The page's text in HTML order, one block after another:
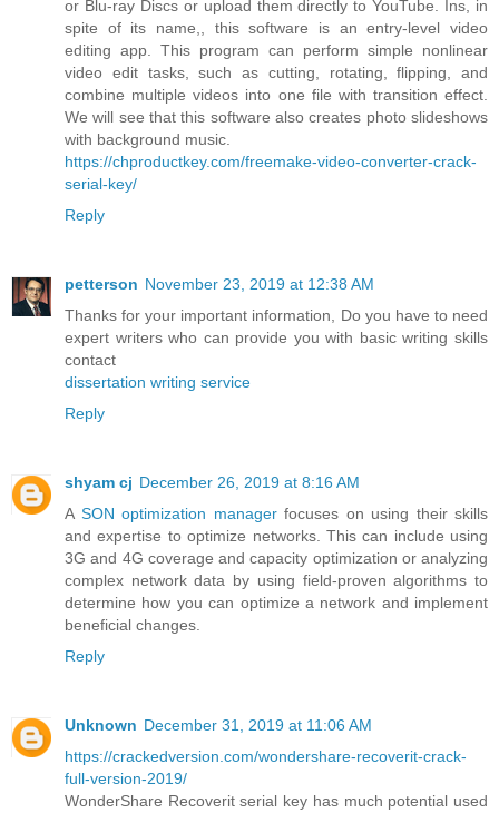
or Blu-ray Discs or upload them directly to YouTube. Ins, in
spite of its name,, this software is an entry-level video
editing app. This program can perform simple nonlinear
video edit tasks, such as cutting, rotating, flipping, and
combine multiple videos into one file with transition effect.
We will see that this software also creates photo slideshows
with background music.
https://chproductkey.com/freemake-video-converter-crack-
serial-key/
Reply
petterson November 23, 2019 at 12:38 AM
Thanks for your important information, Do you have to need
expert writers who can provide you with basic writing skills
contact
dissertation writing service
Reply
shyam cj December 26, 2019 at 8:16 AM
A SON optimization managerfocuses on using their skills
and expertise to optimize networks. This can include using
3G and 4G coverage and capacity optimization or analyzing
complex network data by using field-proven algorithms to
determine how you can optimize a network and implement
beneficial changes.
Reply
Unknown December 31, 2019 at 11:06 AM
https://crackedversion.com/wondershare-recoverit-crack-
full-version-2019/
WonderShare Recoverit serial key has much potential used